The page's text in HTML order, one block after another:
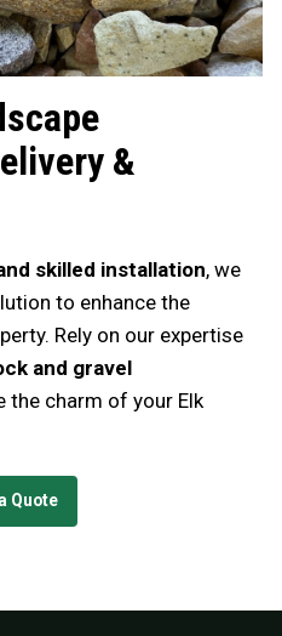
&
skilled installation, we
to enhance the
Rely on our expertise
and gravel
the charm of your Elk
Quote